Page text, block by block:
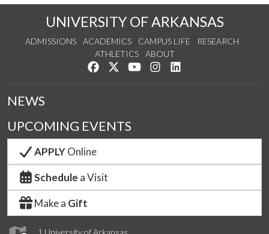
UNIVERSITY OF ARKANSAS
ADMISSIONS ACADEMICS CAMPUS LIFE
RESEARCH
ATHLETICS
ABOUT
Like us on Facebook
Follow us on Twitter
Watch us on YouTube
See us on Instagram
NEWS
UPCOMING EVENTS
APPLYOnline
Schedule a Visit
Make a Gift